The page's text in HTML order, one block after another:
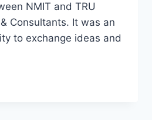
NMIT and TRU
Consultants. It was an
to exchange ideas and